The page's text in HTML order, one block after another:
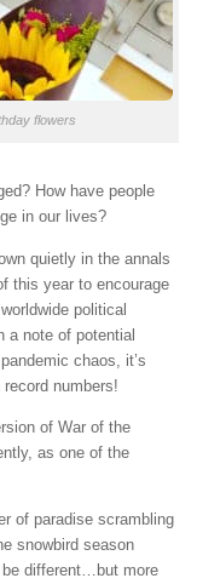
flowers
How have people
in our lives?
quietly in the annals
this year to encourage
political
a note of potential
chaos, it’s
numbers!
of War of the
as one of the
of paradise scrambling
snowbird season
be different…but more